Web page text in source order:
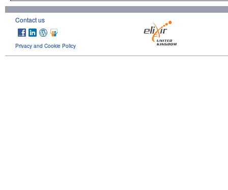
Contact us
Privacy and Cookie Policy